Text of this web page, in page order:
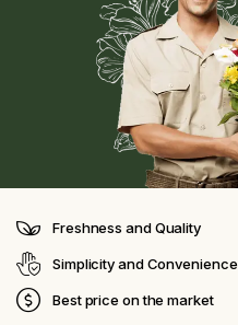
Freshness and Quality
Simplicity and Convenience
Best price on the market